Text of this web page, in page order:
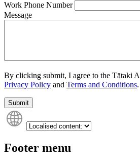
Work Phone Number
Message
By clicking submit, I agree to the Tātaki
Privacy Policy and Terms and Conditions.
Submit
Footer menu